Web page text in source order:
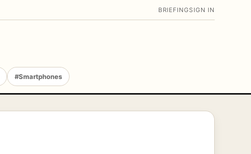
BRIEFING SIGN IN
#Smartphones